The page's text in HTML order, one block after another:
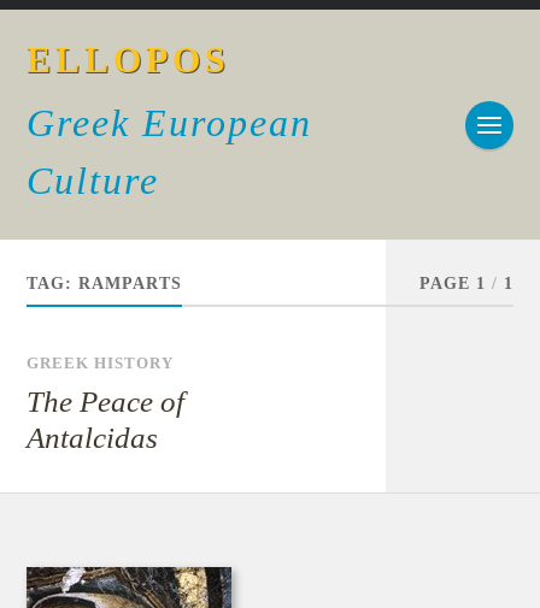
ELLOPOS
Greek European
Culture
TAG:RAMPARTS PAGE 1 / 1
GREEK HISTORY
The Peace of
Antalcidas